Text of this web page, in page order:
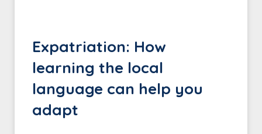
Expatriation: How
learning the local
language can help you
adapt